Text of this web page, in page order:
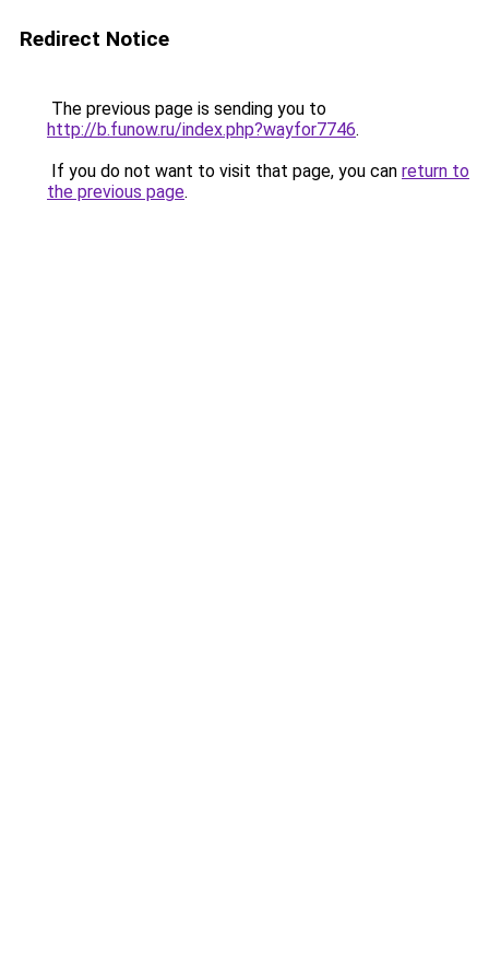
Redirect Notice
The previous page is sending you to
http://b.funow.ru/index.php?wayfor7746.
If you do not want to visit that page, you can return to
the previous page.